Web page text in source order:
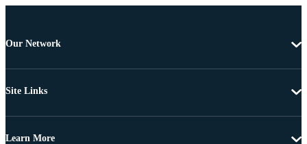
Our Network
Site Links
Learn More